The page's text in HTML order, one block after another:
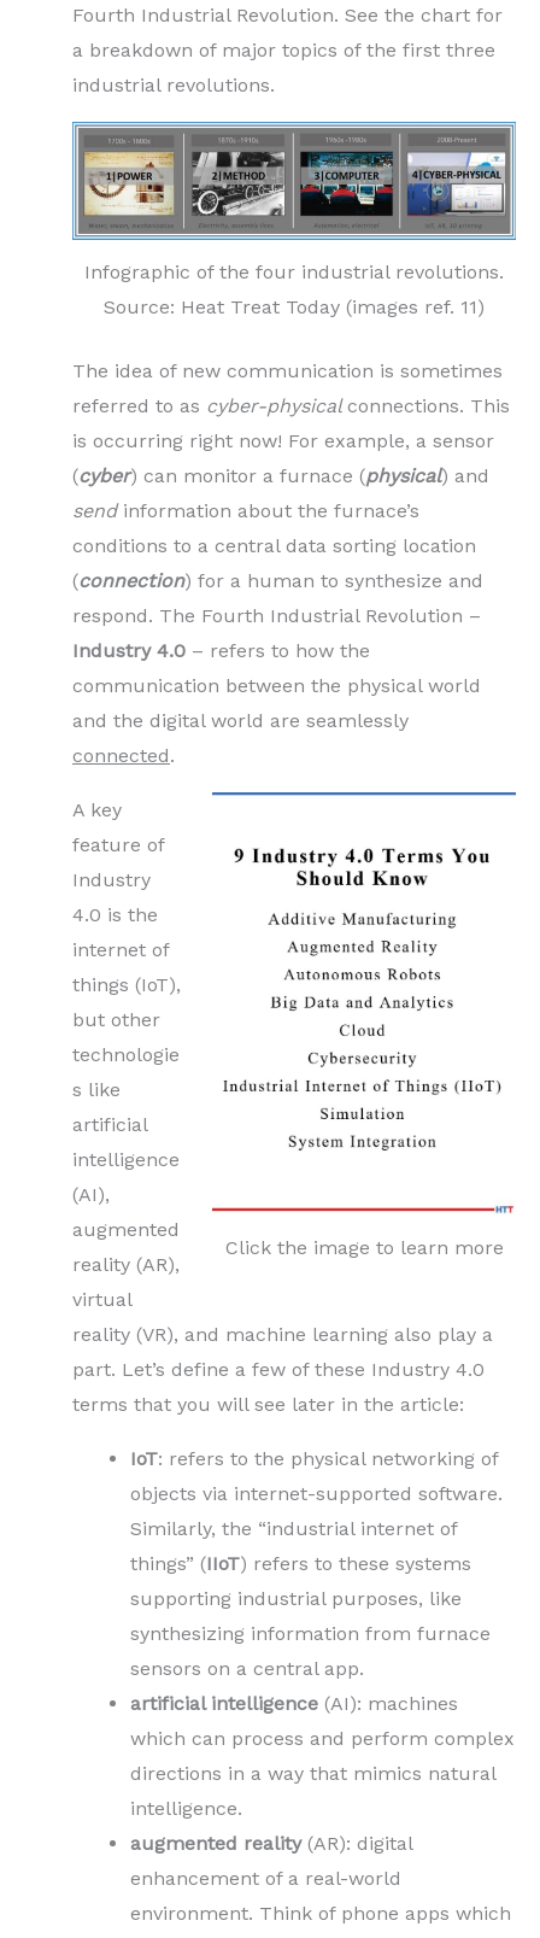
Fourth Industrial Revolution. See the chart for
a breakdown of major topics of the first three
industrial revolutions.
Infographic of the four industrial revolutions.
Source: Heat Treat Today (images ref. 11)
The idea of new communication is sometimes
referred to as cyber-physical connections. This
is occurring right now! For example, a sensor
(cyber) can monitor a furnace (physical) and
sendinformation about the furnace’s
conditions to a central data sorting location
(connection) for a human to synthesize and
respond. The Fourth Industrial Revolution –
Industry 4.0 – refers to how the
communication between the physical world
and the digital world are seamlessly
connected.
Click the image to learn more
A key
feature of
Industry
4.0 is the
internet of
things (IoT),
but other
technologie
s like
artificial
intelligence
(AI),
augmented
reality (AR),
virtual
reality (VR), and machine learning also play a
part. Let’s define a few of these Industry 4.0
terms that you will see later in the article:
IoT: refers to the physical networking of
objects via internet-supported software.
Similarly, the “industrial internet of
things” (IIoT) refers to these systems
supporting industrial purposes, like
synthesizing information from furnace
sensors on a central app.
artificial intelligence (AI): machines
which can process and perform complex
directions in a way that mimics natural
intelligence.
augmented reality(AR): digital
enhancement of a real-world
environment. Think of phone apps which